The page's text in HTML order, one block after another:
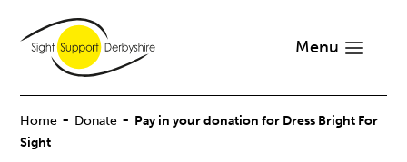
Menu
Home - Donate - Pay in your donation for Dress Bright For
Sight